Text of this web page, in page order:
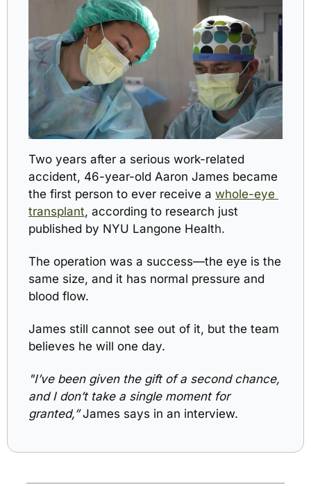
Two years after a serious work-related
accident, 46-year-old Aaron James became
the first person to ever receive a whole-eye
transplant, according to research just
published by NYU Langone Health.
The operation was a success—the eye is the
same size, and it has normal pressure and
blood flow.
James still cannot see out of it, but the team
believes he will one day.
"I’ve been given the gift of a second chance,
and I don’t take a single moment for
granted,” James says in an interview.